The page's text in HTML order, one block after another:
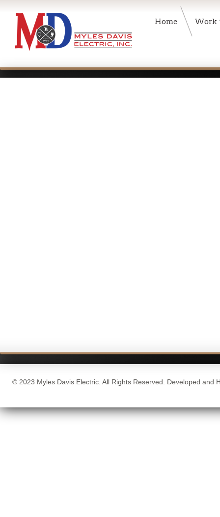
Home Work
© 2023 Myles Davis Electric. All Rights Reserved. Developed and